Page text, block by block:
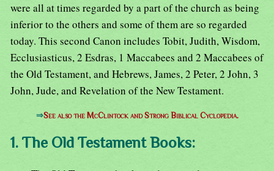
were all at times regarded by a part of the church as being
inferior to the others and some of them are so regarded
today. This second Canon includes Tobit, Judith, Wisdom,
Ecclusiasticus, 2 Esdras, 1 Maccabees and 2 Maccabees of
the Old Testament, and Hebrews, James, 2 Peter, 2 John, 3
John, Jude, and Revelation of the New Testament.
⇒See also the McClintock and Strong Biblical Cyclopedia.
1. The Old Testament Books: